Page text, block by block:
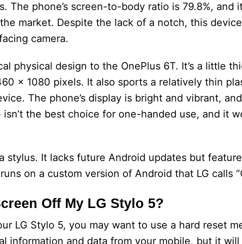
The phone’s screen-to-body ratio is 79.8%, and
market. Despite the lack of a notch, this
camera.
physical design to the OnePlus 6T. It’s a little
x 1080 pixels. It also sports a relatively thin
The phone’s display is bright and vibrant,
the best choice for one-handed use, and it
stylus. It lacks future Android updates but
on a custom version of Android that LG calls
Off My LG Stylo 5?
LG Stylo 5, you may want to use a hard reset
information and data from your mobile, but it